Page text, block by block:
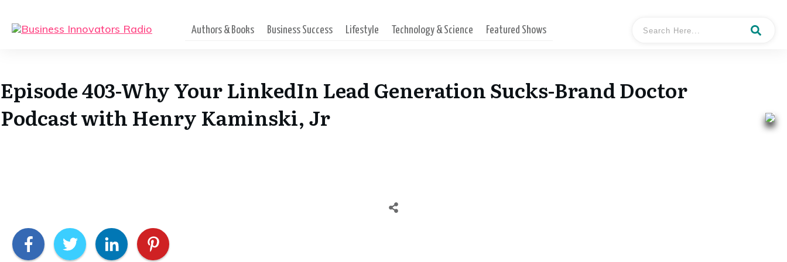
Authors & Books Business Success Lifestyle Technology & Science Featured Shows
Episode 403-Why Your LinkedIn Lead Generation Sucks-Brand Doctor
Podcast with Henry Kaminski, Jr